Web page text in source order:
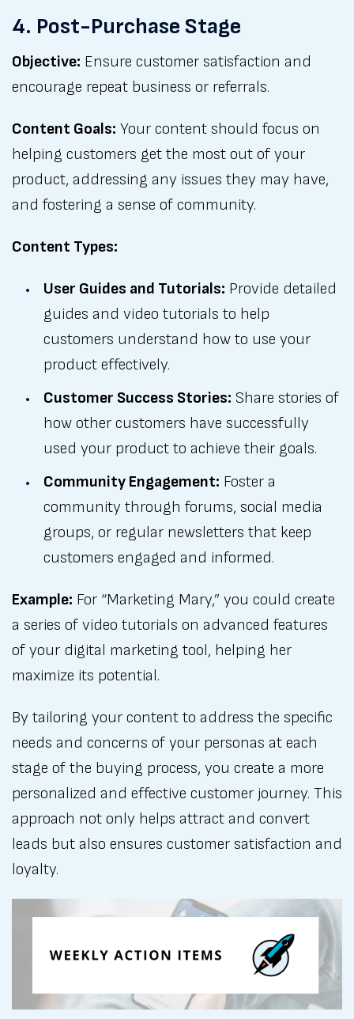
4. Post-Purchase Stage
Objective: Ensure customer satisfaction and
encourage repeat business or referrals.
Content Goals: Your content should focus on
helping customers get the most out of your
product, addressing any issues they may have,
and fostering a sense of community.
Content Types:
User Guides and Tutorials: Provide detailed
guides and video tutorials to help
customers understand how to use your
product effectively.
Customer Success Stories: Share stories of
how other customers have successfully
used your product to achieve their goals.
Community Engagement: Foster a
community through forums, social media
groups, or regular newsletters that keep
customers engaged and informed.
Example: For “Marketing Mary,” you could create
a series of video tutorials on advanced features
of your digital marketing tool, helping her
maximize its potential.
By tailoring your content to address the specific
needs and concerns of your personas at each
stage of the buying process, you create a more
personalized and effective customer journey. This
approach not only helps attract and convert
leads but also ensures customer satisfaction and
loyalty.